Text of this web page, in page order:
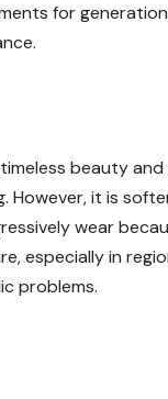
for
beauty
However, it is
wear
especially in
problems.